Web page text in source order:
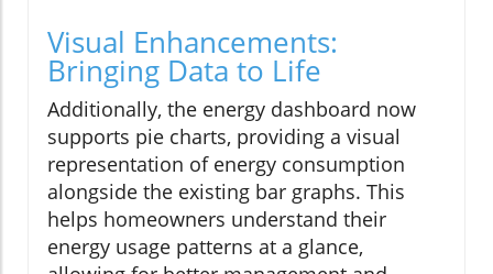
Visual Enhancements:
Bringing Data to Life
Additionally, the energy dashboard now
supports pie charts, providing a visual
representation of energy consumption
alongside the existing bar graphs. This
helps homeowners understand their
energy usage patterns at a glance,